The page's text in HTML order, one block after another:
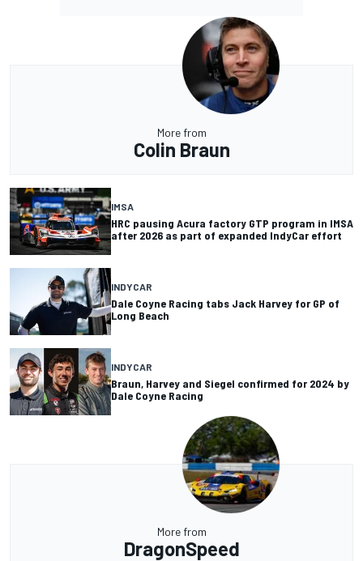
More from
Colin Braun
IMSA
HRC pausing Acura factory GTP program in IMSA
after 2026 as part of expanded IndyCar effort
INDYCAR
Dale Coyne Racing tabs Jack Harvey for GP of
Long Beach
INDYCAR
Braun, Harvey and Siegel confirmed for 2024 by
Dale Coyne Racing
More from
DragonSpeed